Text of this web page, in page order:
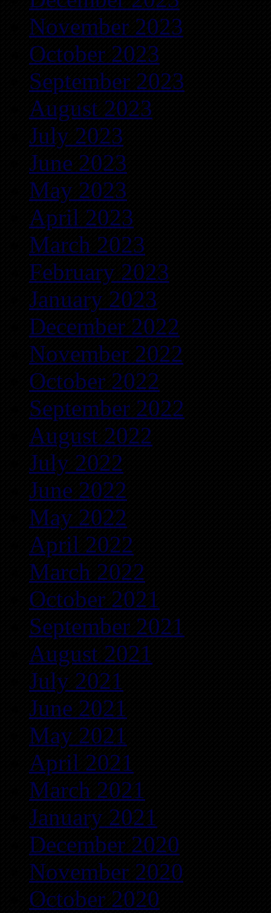
November 2023
October 2023
September 2023
August 2023
July 2023
June 2023
May 2023
April 2023
March 2023
February 2023
January 2023
December 2022
November 2022
October 2022
September 2022
August 2022
July 2022
June 2022
May 2022
April 2022
March 2022
October 2021
September 2021
August 2021
July 2021
June 2021
May 2021
April 2021
March 2021
January 2021
December 2020
November 2020
October 2020